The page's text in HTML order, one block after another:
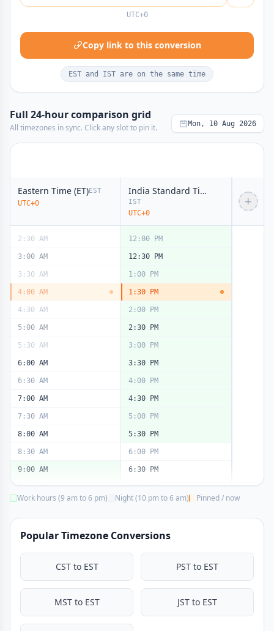
UTC+0
Copy link to this conversion
EST and IST are on the same time
Full 24-hour comparison grid
All timezones in sync. Click any slot to pin it. Mon, 10 Aug 2026
Eastern Time (ET)EST
UTC+0
India Standard Time (IST)
IST
UTC+0
+
1:30 AM
2:30 AM
3:00 AM
3:30 AM
4:00 AM
4:30 AM
5:00 AM
5:30 AM
6:00 AM
6:30 AM
7:00 AM
7:30 AM
8:00 AM
8:30 AM
9:00 AM
9:30 AM
11:00 AM
11:30 AM
12:00 PM
1:00 PM
10:30 AM
11:00 AM
12:00 PM
12:30 PM
1:00 PM
1:30 PM
2:00 PM
2:30 PM
3:00 PM
3:30 PM
4:00 PM
4:30 PM
5:00 PM
5:30 PM
6:00 PM
6:30 PM
7:00 PM
7:30 PM
8:30 PM
9:00 PM
9:30 PM
10:30 PM
Work hours (9 am to 6 pm) Night (10 pm to 6 am) Pinned / now
Popular Timezone Conversions
CST to EST PST to EST
MST to EST JST to EST